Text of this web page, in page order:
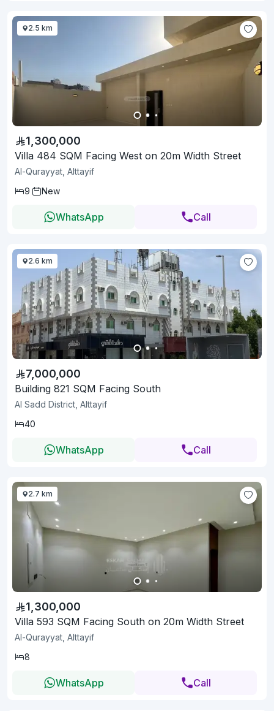
2.5 km
1,300,000
Villa 484 SQM Facing West on 20m Width Street
Al-Qurayyat, Alttayif
9
New
WhatsApp Call
2.6 km
7,000,000
Building 821 SQM Facing South
Al Sadd District, Alttayif
40
WhatsApp Call
2.7 km
1,300,000
Villa 593 SQM Facing South on 20m Width Street
Al-Qurayyat, Alttayif
8
WhatsApp Call